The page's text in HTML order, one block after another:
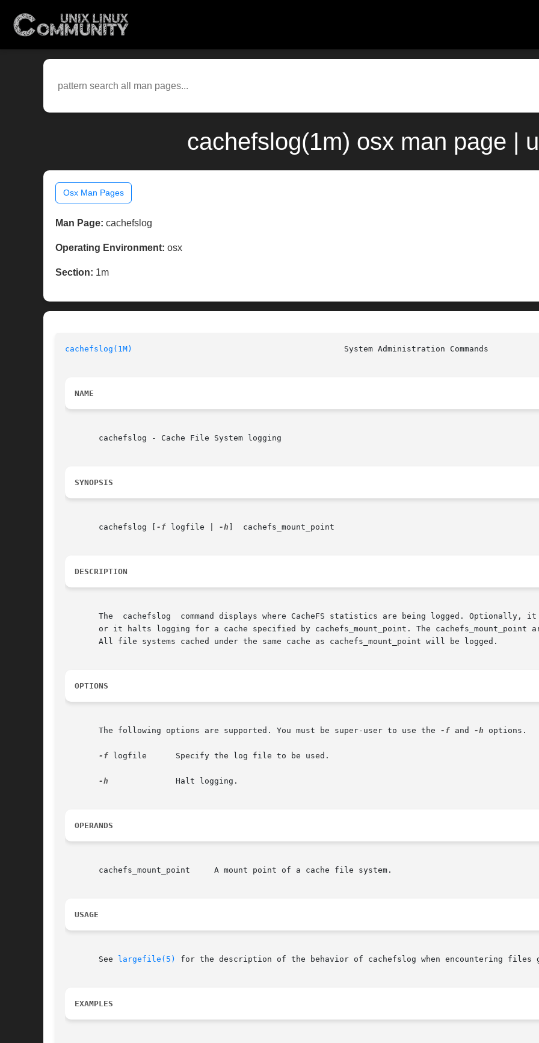
cachefslog(1m) osx man page |
Osx Man Pages
Man Page: cachefslog
Operating Environment: osx
Section: 1m
cachefslog(1M)
NAME
       cachefslog - Cache File System logging
SYNOPSIS
       cachefslog [
-f logfile | -h ]  cachefs_mount_point
DESCRIPTION
       The  cachefslog	command displays where CacheFS statistics are being logged. Optionally, it sets where CacheFS statistics are being logged,
or it halts logging for a cache specified by cachefs_mount_point. The cachefs_mount_point
       All file systems cached under the same cache as cachefs_mount_point will be logged.
OPTIONS
       The following options are supported. You must be super-user to use the
-f and -h options.
-f logfile      Specify the log file to be used.
-h
OPERANDS
       cachefs_mount_point     A mount point of a cache file system.
USAGE
       See
largefile(5) for the description of the behavior of cachefslog when encountering files
EXAMPLES